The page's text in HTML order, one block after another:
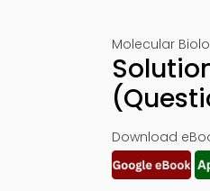
Molecular
Download